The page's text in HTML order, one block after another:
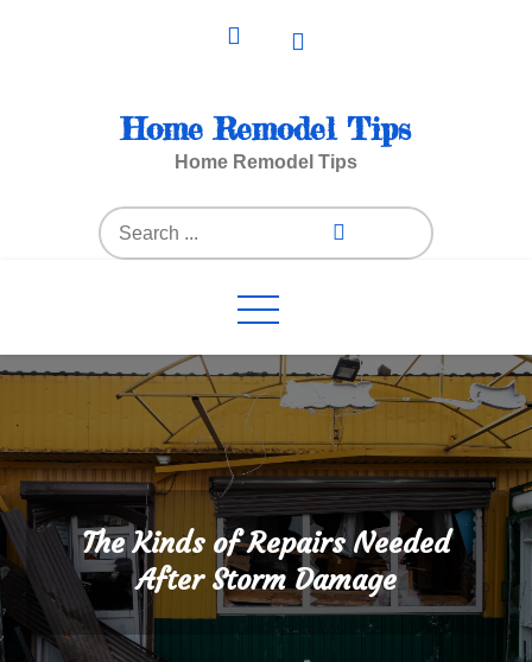
Home Remodel Tips
Home Remodel Tips
Search
for:
The Kinds of Repairs Needed
After Storm Damage